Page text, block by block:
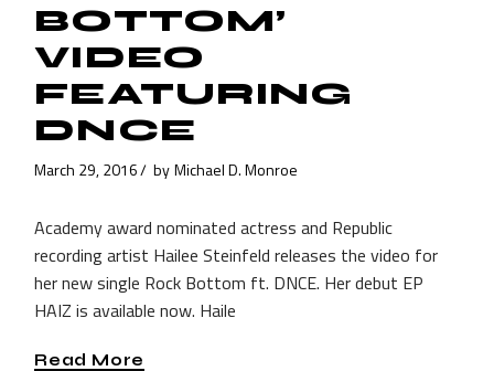
BOTTOM’
VIDEO
FEATURING
DNCE
March 29, 2016 by Michael D. Monroe
Academy award nominated actress and Republic
recording artist Hailee Steinfeld releases the video for
her new single Rock Bottom ft. DNCE. Her debut EP
HAIZ is available now. Haile
Read More